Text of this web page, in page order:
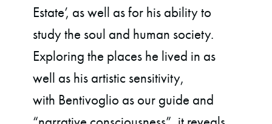
Estate’, as well as for his ability to
study the soul and human society.
Exploring the places he lived in as
well as his artistic sensitivity,
with Bentivoglio as our guide and